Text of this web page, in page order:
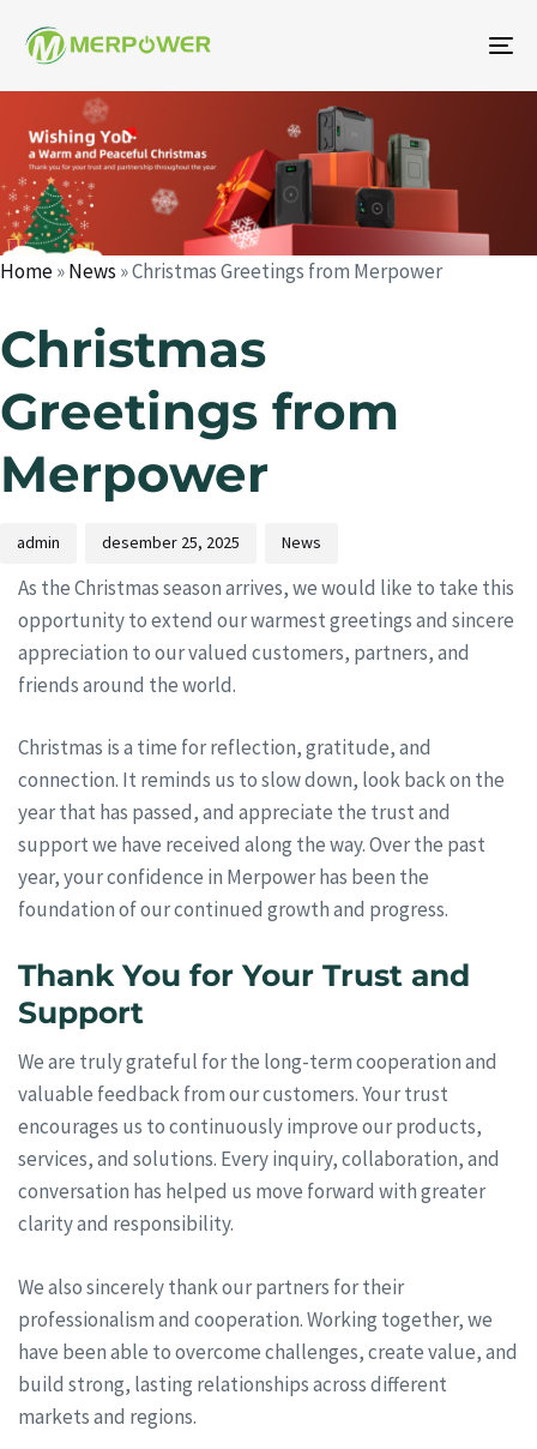
Home»News »Christmas Greetings from Merpower
Christmas
Greetings from
Merpower
admin desember 25, 2025 News
As the Christmas season arrives, we would like to take this
opportunity to extend our warmest greetings and sincere
appreciation to our valued customers, partners, and
friends around the world.
Christmas is a time for reflection, gratitude, and
connection. It reminds us to slow down, look back on the
year that has passed, and appreciate the trust and
support we have received along the way. Over the past
year, your confidence in Merpower has been the
foundation of our continued growth and progress.
Thank You for Your Trust and
Support
We are truly grateful for the long-term cooperation and
valuable feedback from our customers. Your trust
encourages us to continuously improve our products,
services, and solutions. Every inquiry, collaboration, and
conversation has helped us move forward with greater
clarity and responsibility.
We also sincerely thank our partners for their
professionalism and cooperation. Working together, we
have been able to overcome challenges, create value, and
build strong, lasting relationships across different
markets and regions.